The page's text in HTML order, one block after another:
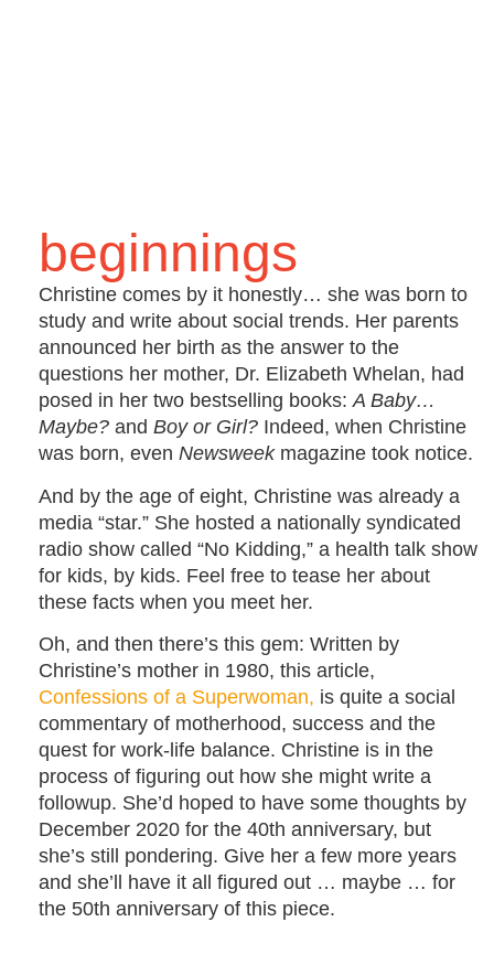
beginnings
Christine comes by it honestly… she was born to
study and write about social trends. Her parents
announced her birth as the answer to the
questions her mother, Dr. Elizabeth Whelan, had
posed in her two bestselling books:A Baby…
Maybe? and Boy or Girl? Indeed, when Christine
was born, even Newsweekmagazine took notice.
And by the age of eight, Christine was already a
media “star.” She hosted a nationally syndicated
radio show called “No Kidding,” a health talk show
for kids, by kids. Feel free to tease her about
these facts when you meet her.
Oh, and then there’s this gem: Written by
Christine’s mother in 1980, this article,
Confessions of a Superwoman, is quite a social
commentary of motherhood, success and the
quest for work-life balance. Christine is in the
process of figuring out how she might write a
followup. She’d hoped to have some thoughts by
December 2020 for the 40th anniversary, but
she’s still pondering. Give her a few more years
and she’ll have it all figured out … maybe … for
the 50th anniversary of this piece.